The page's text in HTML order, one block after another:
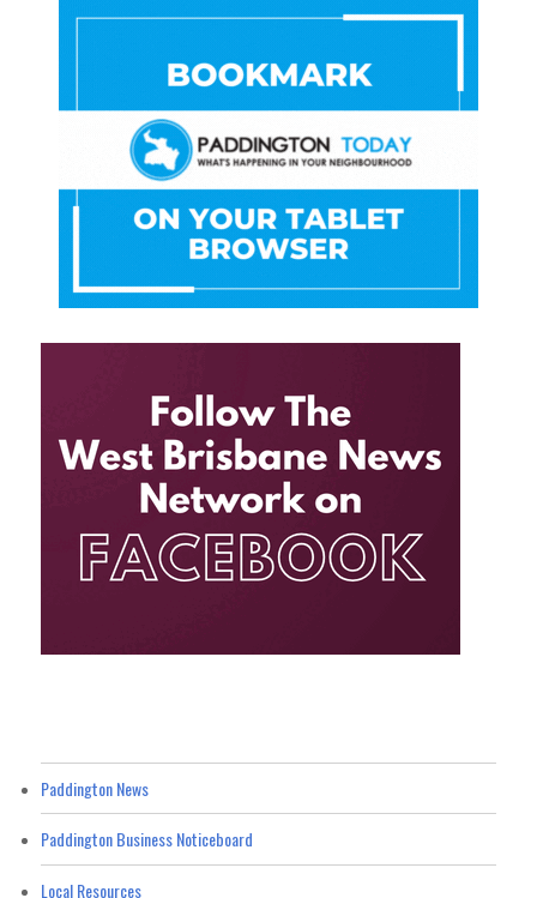
Paddington News
Paddington Business Noticeboard
Local Resources